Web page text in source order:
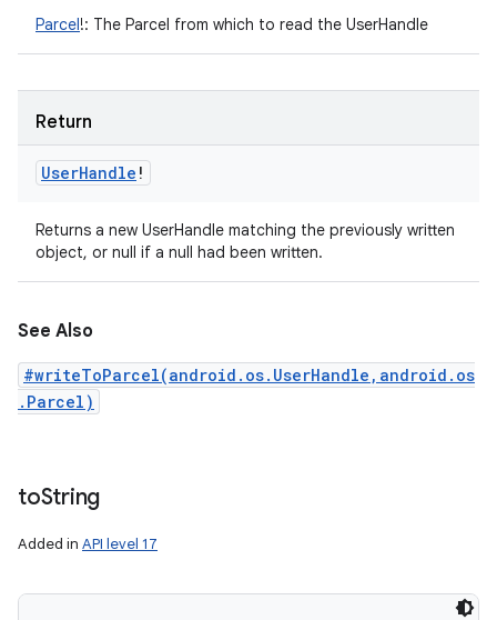
Parcel!: The Parcel from which to read the UserHandle
Return
UserHandle !
Returns a new UserHandle matching the previously written
object, or null if a null had been written.
See Also
#writeToParcel(android.os.UserHandle,android.os
.Parcel)
toString
Added in API level 17